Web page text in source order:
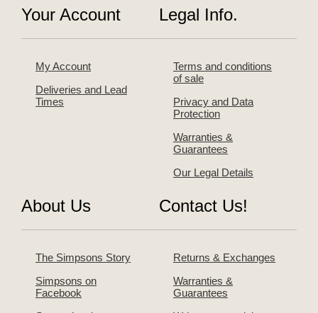
Your Account
My Account
Deliveries and Lead
Times
Legal Info.
Terms and conditions
of sale
Privacy and Data
Protection
Warranties &
Guarantees
Our Legal Details
About Us
The Simpsons Story
Simpsons on
Facebook
Contact Us!
Returns & Exchanges
Warranties &
Guarantees